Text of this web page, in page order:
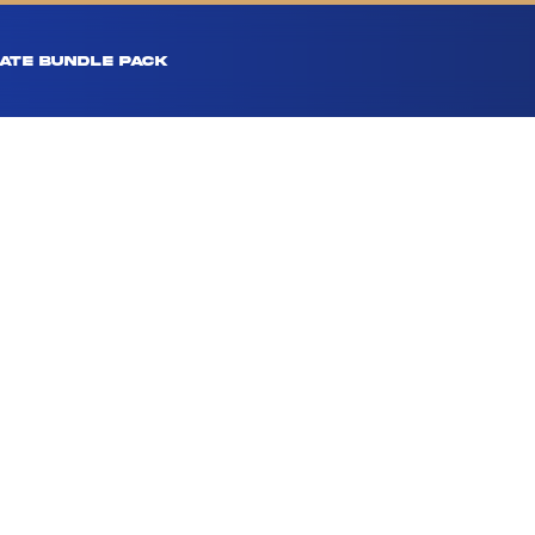
BUNDLE PACK